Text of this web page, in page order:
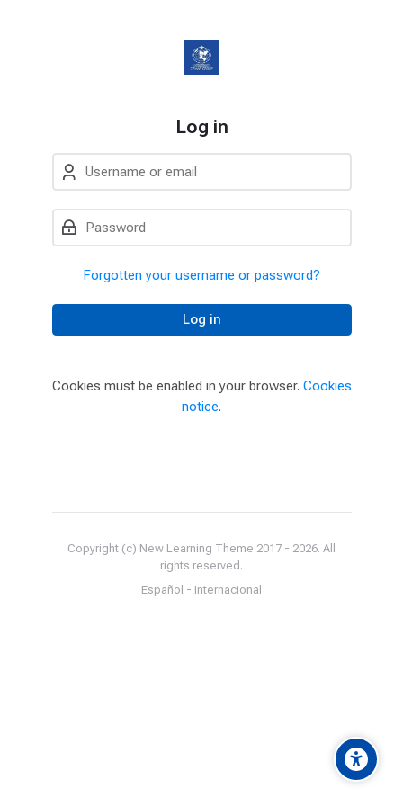
Log in
Username or email
Password
Forgotten your username or password?
Log in
Cookies must be enabled in your browser. Cookies
notice.
Copyright (c) New Learning Theme 2017 - 2026. All
rights reserved.
Español - Internacional